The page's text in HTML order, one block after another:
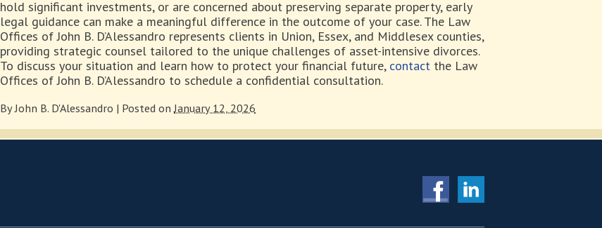
hold significant investments, or are concerned about preserving separate property, early
legal guidance can make a meaningful difference in the outcome of your case. The Law
Offices of John B. D’Alessandro represents clients in Union, Essex, and Middlesex counties,
providing strategic counsel tailored to the unique challenges of asset-intensive divorces.
To discuss your situation and learn how to protect your financial future, contact the Law
Offices of John B. D’Alessandro to schedule a confidential consultation.
ByJohn B. D'Alessandro | Posted onJanuary 12, 2026